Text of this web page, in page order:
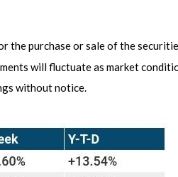
purchase or sale of the
will fluctuate as market
without notice.